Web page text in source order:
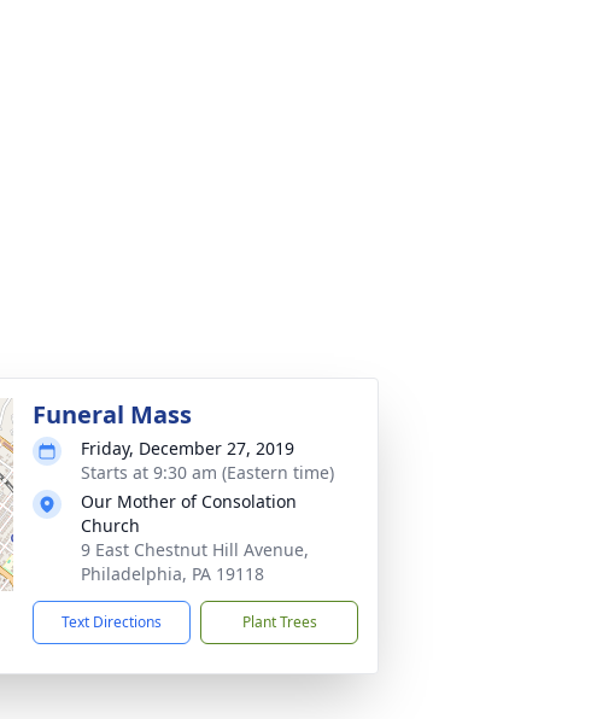
Funeral Mass
Friday, December 27, 2019
Starts at 9:30 am (Eastern time)
Our Mother of Consolation
Church
9 East Chestnut Hill Avenue,
Philadelphia, PA 19118
Text Directions Plant Trees